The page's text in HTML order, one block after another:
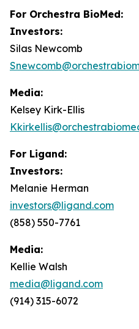
For Orchestra BioMed:
Investors:
Silas Newcomb
Media:
Kelsey Kirk-Ellis
For Ligand:
Investors:
Melanie Herman
investors@ligand.com
(858) 550-7761
Media:
Kellie Walsh
media@ligand.com
(914) 315-6072